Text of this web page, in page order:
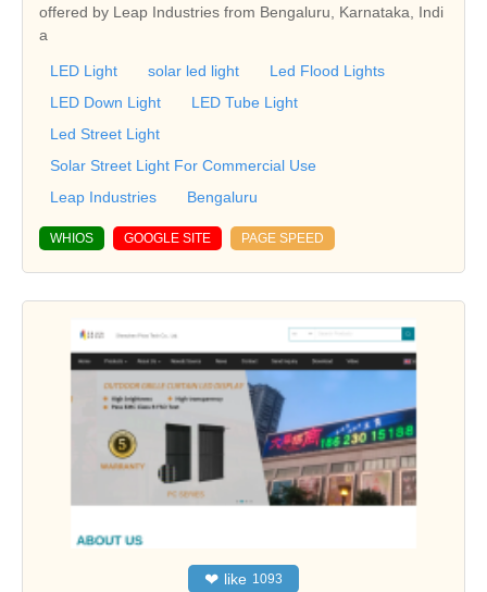
offered by Leap Industries from Bengaluru, Karnataka, Indi
a
LED Light solar led light
Led Flood Lights
LED Down Light
LED Tube Light
Led Street Light
Solar Street Light For Commercial Use
Leap Industries
Bengaluru
WHIOS GOOGLE SITE PAGE SPEED
❤ like 1093